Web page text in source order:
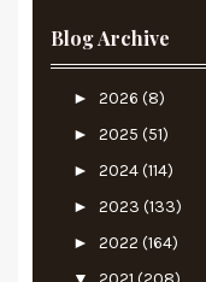
Blog Archive
► 2026 (8)
► 2025 (51)
► 2024(114)
► 2023 (133)
► 2022 (164)